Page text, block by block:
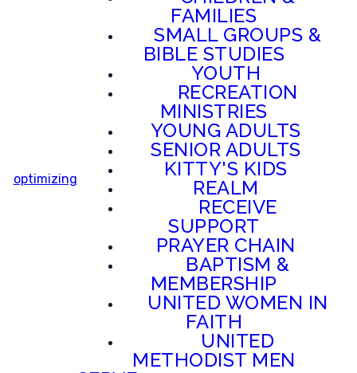
optimizing
FAMILIES
SMALL GROUPS &
BIBLE STUDIES
YOUTH
RECREATION
MINISTRIES
YOUNG ADULTS
SENIOR ADULTS
KITTY'S KIDS
REALM
RECEIVE
SUPPORT
PRAYER CHAIN
BAPTISM &
MEMBERSHIP
UNITED WOMEN IN
FAITH
UNITED
METHODIST MEN